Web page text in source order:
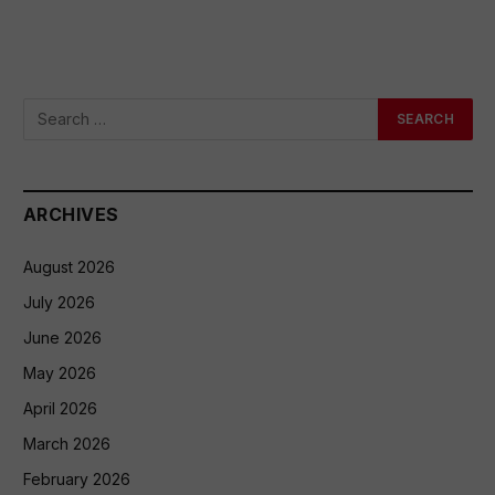
ARCHIVES
August 2026
July 2026
June 2026
May 2026
April 2026
March 2026
February 2026